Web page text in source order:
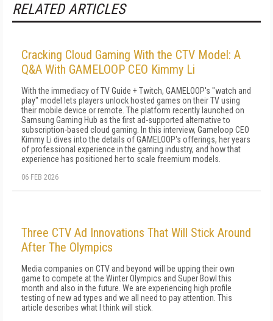
RELATED ARTICLES
Cracking Cloud Gaming With the CTV Model: A
Q&A With GAMELOOP CEO Kimmy Li
With the immediacy of TV Guide + Twitch, GAMELOOP's "watch and
play" model lets players unlock hosted games on their TV using
their mobile device or remote. The platform recently launched on
Samsung Gaming Hub as the first ad-supported alternative to
subscription-based cloud gaming. In this interview, Gameloop CEO
Kimmy Li dives into the details of GAMELOOP's offerings, her years
of professional experience in the gaming industry, and how that
experience has positioned her to scale freemium models.
06 FEB 2026
Three CTV Ad Innovations That Will Stick Around
After The Olympics
Media companies on CTV and beyond will be upping their own
game to compete at the Winter Olympics and Super Bowl this
month and also in the future. We are experiencing high profile
testing of new ad types and we all need to pay attention. This
article describes what I think will stick.